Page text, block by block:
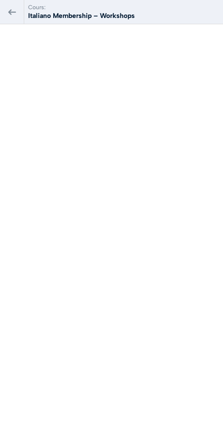
Cours:
Italiano Membership – Workshops